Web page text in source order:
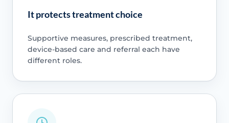
It protects treatment choice
Supportive measures, prescribed treatment,
device-based care and referral each have
different roles.